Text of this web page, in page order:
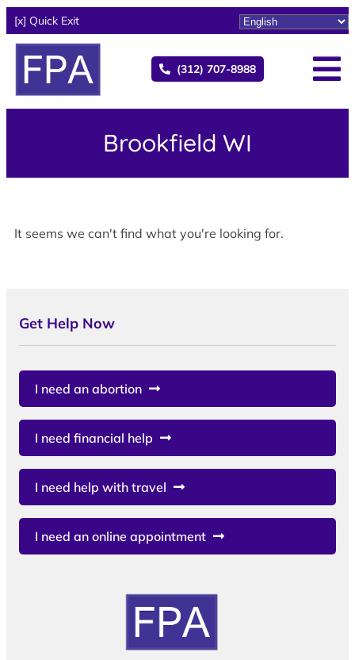
[x] Quick Exit
(312) 707-8988
Brookfield WI
It seems we can't find what you're looking for.
Get Help Now
I need an abortion
I need financial help
I need help with travel
I need an online appointment